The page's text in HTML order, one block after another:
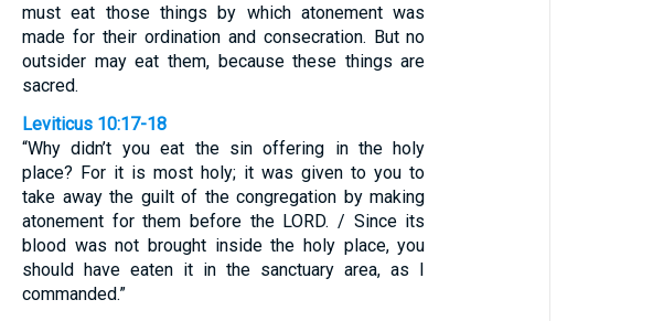
must eat those things by which atonement was
made for their ordination and consecration. But no
outsider may eat them, because these things are
sacred.
Leviticus 10:17-18
“Why didn’t you eat the sin offering in the holy
place? For it is most holy; it was given to you to
take away the guilt of the congregation by making
atonement for them before the LORD. / Since its
blood was not brought inside the holy place, you
should have eaten it in the sanctuary area, as I
commanded.”